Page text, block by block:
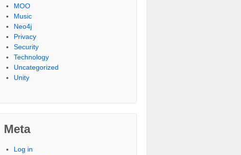
MOO
Music
Neo4j
Privacy
Security
Technology
Uncategorized
Unity
Meta
Log in